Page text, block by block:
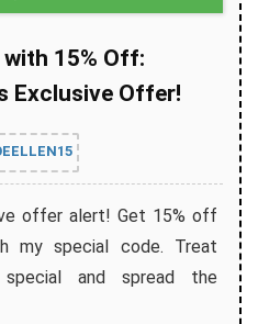
15% Off:
Exclusive Offer!
offer alert! Get 15% off
my special code. Treat
and spread the